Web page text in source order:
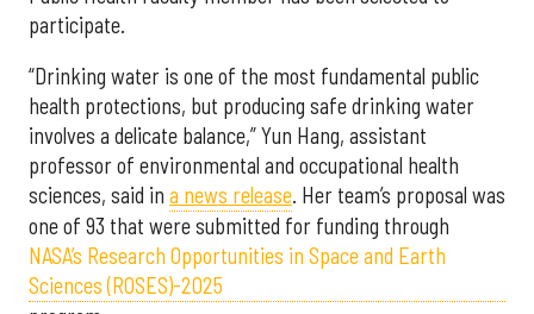
participate.
“Drinking water is one of the most fundamental public
health protections, but producing safe drinking water
involves a delicate balance,” Yun Hang, assistant
professor of environmental and occupational health
sciences, said in a news release. Her team’s proposal was
one of 93 that were submitted for funding through
NASA’s Research Opportunities in Space and Earth
Sciences (ROSES)-2025